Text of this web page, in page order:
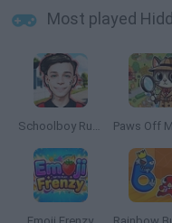
Most played Hidden Object Games
Schoolboy Runaway: Home Escape